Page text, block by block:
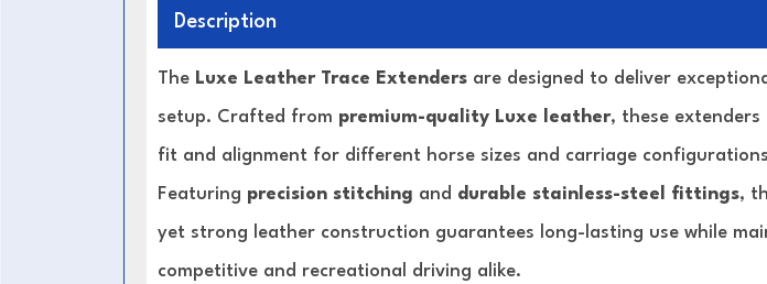
Description
The Luxe Leather Trace Extenders are designed to deliver
setup. Crafted from premium-quality Luxe leather, these
fit and alignment for different horse sizes and carriage
Featuring precision stitching and durable stainless-steel fittings,
yet strong leather construction guarantees long-lasting use while
competitive and recreational driving alike.